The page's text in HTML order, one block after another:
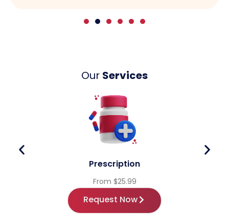
Our Services
Prescription
From $25.99
Request Now